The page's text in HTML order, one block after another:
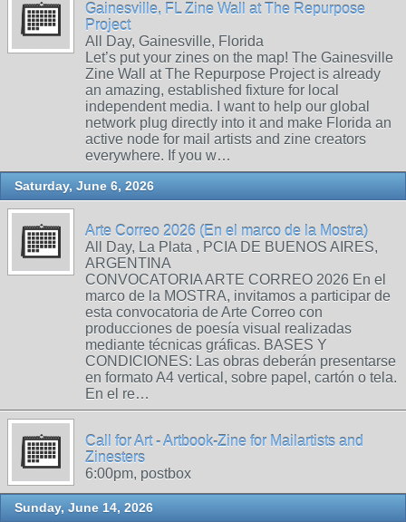
Gainesville, FL Zine Wall at The Repurpose
Project
All Day, Gainesville, Florida
Let’s put your zines on the map! The Gainesville
Zine Wall at The Repurpose Project is already
an amazing, established fixture for local
independent media. I want to help our global
network plug directly into it and make Florida an
active node for mail artists and zine creators
everywhere. If you w…
Saturday, June 6, 2026
Arte Correo 2026 (En el marco de la Mostra)
All Day, La Plata , PCIA DE BUENOS AIRES,
ARGENTINA
CONVOCATORIA ARTE CORREO 2026 En el
marco de la MOSTRA, invitamos a participar de
esta convocatoria de Arte Correo con
producciones de poesía visual realizadas
mediante técnicas gráficas. BASES Y
CONDICIONES: Las obras deberán presentarse
en formato A4 vertical, sobre papel, cartón o tela.
En el re…
Call for Art - Artbook-Zine for Mailartists and
Zinesters
6:00pm, postbox
Sunday, June 14, 2026